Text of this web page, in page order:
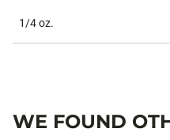
1/4 oz.
WE FOUND